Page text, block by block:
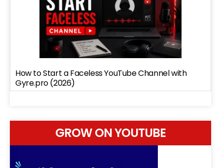
How to Start a Faceless YouTube Channel with
Gyre.pro (2026)
GROW ON YOUTUBE